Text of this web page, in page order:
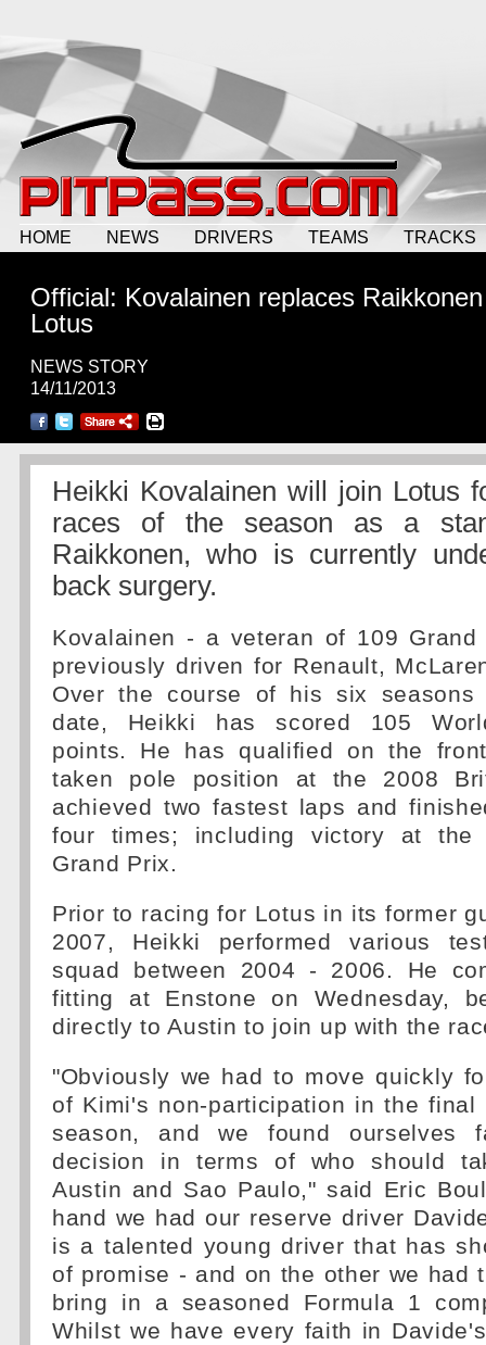
HOME NEWS DRIVERS TEAMS TRACKS
Official: Kovalainen replaces
Lotus
NEWS STORY
14/11/2013
Heikki Kovalainen will join Lotus
races of the season as a
Raikkonen, who is currently
back surgery.
Kovalainen - a veteran of 109
previously driven for Renault,
Over the course of his six
date, Heikki has scored 105
points. He has qualified on the
taken pole position at the 2008
achieved two fastest laps and
four times; including victory at the
Grand Prix.
Prior to racing for Lotus in its former
2007, Heikki performed various
squad between 2004 - 2006. He
fitting at Enstone on Wednesday,
directly to Austin to join up with the
"Obviously we had to move quickly
of Kimi's non-participation in the
season, and we found ourselves
decision in terms of who should
Austin and Sao Paulo," said Eric
hand we had our reserve driver
is a talented young driver that has
of promise - and on the other we had
bring in a seasoned Formula 1
Whilst we have every faith in